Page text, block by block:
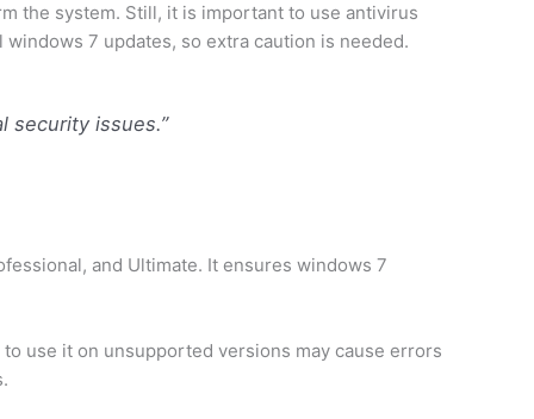
the system. Still, it is important to use antivirus
7 updates, so extra caution is needed.
security issues.”
and Ultimate. It ensures windows 7
use it on unsupported versions may cause errors